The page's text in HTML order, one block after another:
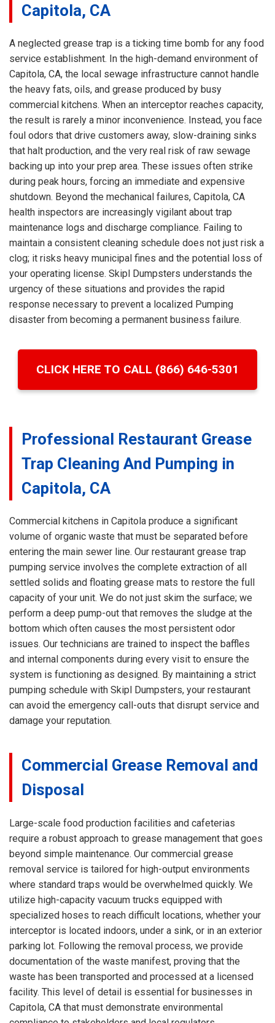
Capitola, CA
A neglected grease trap is a ticking time bomb for any food
service establishment. In the high-demand environment of
Capitola, CA, the local sewage infrastructure cannot handle
the heavy fats, oils, and grease produced by busy
commercial kitchens. When an interceptor reaches capacity,
the result is rarely a minor inconvenience. Instead, you face
foul odors that drive customers away, slow-draining sinks
that halt production, and the very real risk of raw sewage
backing up into your prep area. These issues often strike
during peak hours, forcing an immediate and expensive
shutdown. Beyond the mechanical failures, Capitola, CA
health inspectors are increasingly vigilant about trap
maintenance logs and discharge compliance. Failing to
maintain a consistent cleaning schedule does not just risk a
clog; it risks heavy municipal fines and the potential loss of
your operating license. Skipl Dumpsters understands the
urgency of these situations and provides the rapid
response necessary to prevent a localized Pumping
disaster from becoming a permanent business failure.
CLICK HERE TO CALL (866) 646-5301
Professional Restaurant Grease
Trap Cleaning And Pumping in
Capitola, CA
Commercial kitchens in Capitola produce a significant
volume of organic waste that must be separated before
entering the main sewer line. Our restaurant grease trap
pumping service involves the complete extraction of all
settled solids and floating grease mats to restore the full
capacity of your unit. We do not just skim the surface; we
perform a deep pump-out that removes the sludge at the
bottom which often causes the most persistent odor
issues. Our technicians are trained to inspect the baffles
and internal components during every visit to ensure the
system is functioning as designed. By maintaining a strict
pumping schedule with Skipl Dumpsters, your restaurant
can avoid the emergency call-outs that disrupt service and
damage your reputation.
Commercial Grease Removal and
Disposal
Large-scale food production facilities and cafeterias
require a robust approach to grease management that goes
beyond simple maintenance. Our commercial grease
removal service is tailored for high-output environments
where standard traps would be overwhelmed quickly. We
utilize high-capacity vacuum trucks equipped with
specialized hoses to reach difficult locations, whether your
interceptor is located indoors, under a sink, or in an exterior
parking lot. Following the removal process, we provide
documentation of the waste manifest, proving that the
waste has been transported and processed at a licensed
facility. This level of detail is essential for businesses in
Capitola, CA that must demonstrate environmental